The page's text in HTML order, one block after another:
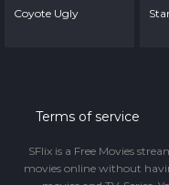
Coyote Ugly
Terms of service
SFlix is a Free Movies
movies online without